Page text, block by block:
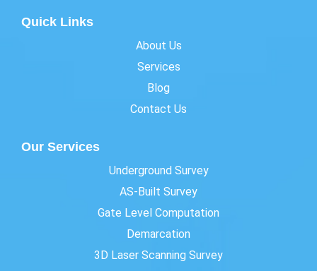
Quick Links
About Us
Services
Blog
Contact Us
Our Services
Underground Survey
AS-Built Survey
Gate Level Computation
Demarcation
3D Laser Scanning Survey